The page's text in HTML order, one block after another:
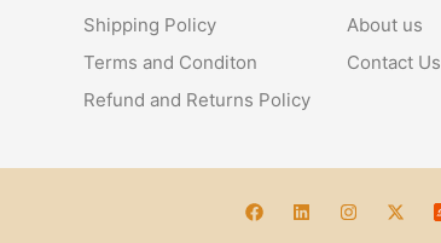
Shipping Policy
Terms and Conditon
Refund and Returns Policy
About us
Contact Us